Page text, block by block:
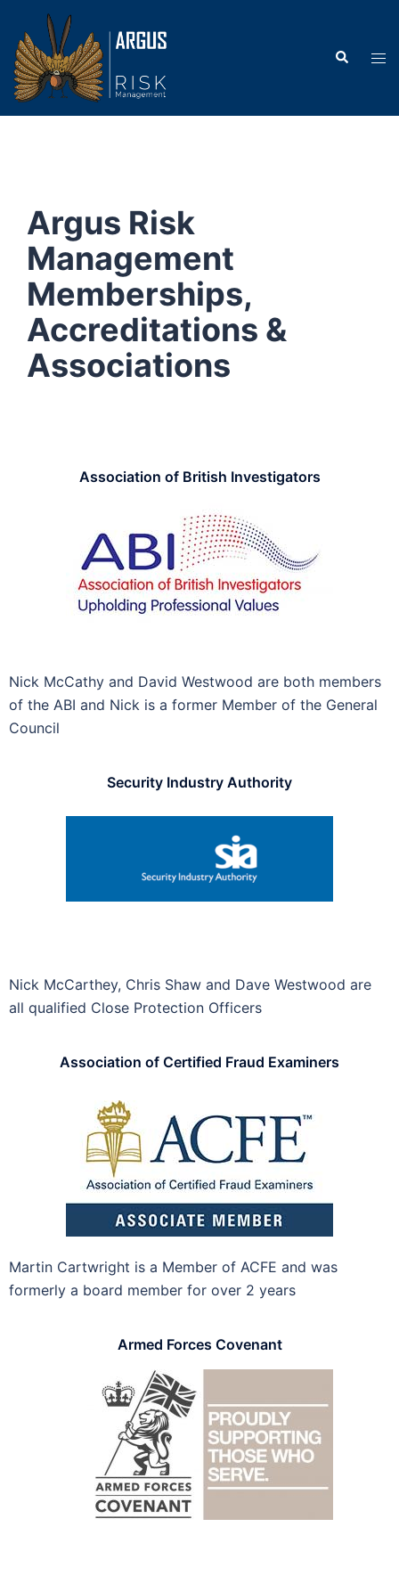
Argus Risk
Management
Memberships,
Accreditations &
Associations
Association of British Investigators
Nick McCathy and David Westwood are both members
of the ABI and Nick is a former Member of the General
Council
Security Industry Authority
Nick McCarthey, Chris Shaw and Dave Westwood are
all qualified Close Protection Officers
Association of Certified Fraud Examiners
Martin Cartwright is a Member of ACFE and was
formerly a board member for over 2 years
Armed Forces Covenant